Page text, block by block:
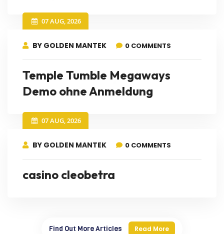
07 AUG, 2026
BY GOLDEN MANTEK 0 COMMENTS
Temple Tumble Megaways
Demo ohne Anmeldung
07 AUG, 2026
BY GOLDEN MANTEK 0 COMMENTS
casino cleobetra
Find Out More Articles Read More